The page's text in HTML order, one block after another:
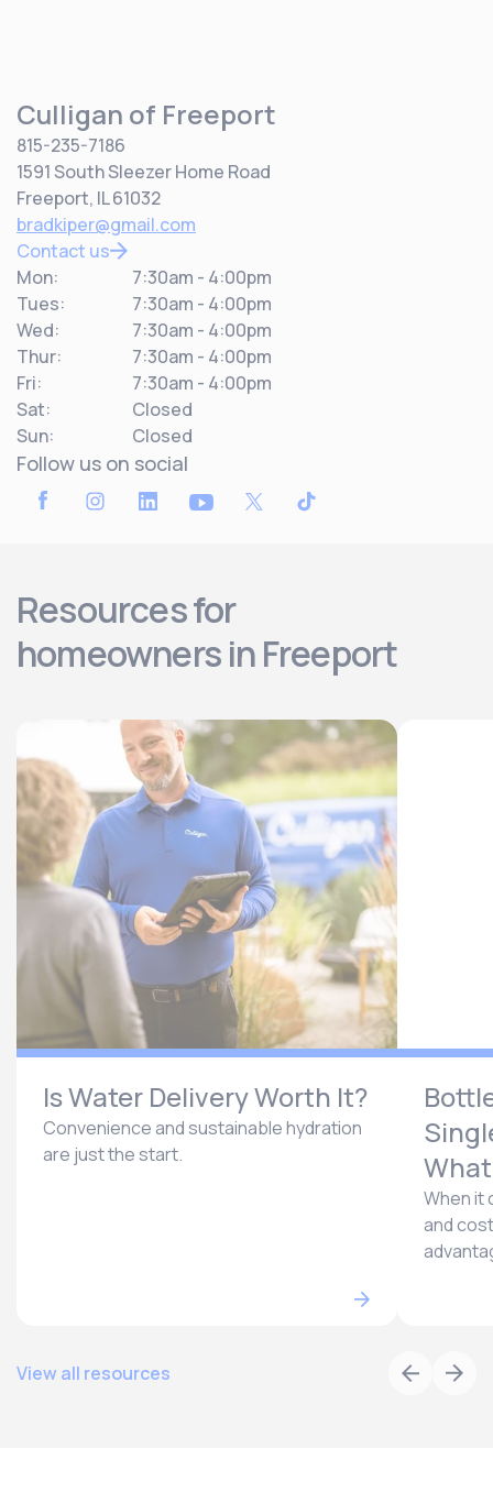
Culligan of Freeport
815-235-7186
1591 South Sleezer Home Road
Freeport, IL 61032
bradkiper@gmail.com
Contact us
Mon:
7:30am - 4:00pm
Tues:
7:30am - 4:00pm
Wed:
7:30am - 4:00pm
Thur:
7:30am - 4:00pm
Fri:
7:30am - 4:00pm
Sat:
Closed
Sun:
Closed
Follow us on social
Resources for
homeowners in Freeport
Is Water Delivery Worth It?
Convenience and sustainable hydration
are just the start.
When it
and
View all resources